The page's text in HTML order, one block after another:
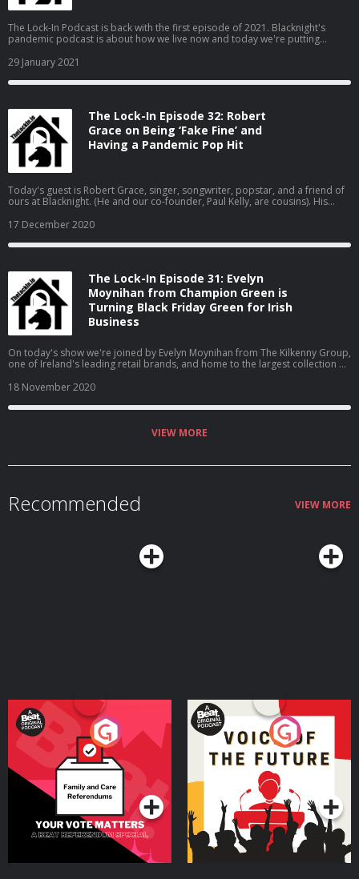
The Lock-In Podcast is back with the first episode of 2021. Blacknight's
pandemic podcast is about how we live now and today we're putting
company committed themselves to it long before lockdowns were heard
of. Sean Brady from CloudAssist helps businesses to work remotely using
[...] The Lock-In Episode 33: The Future of Remote Work? Sean Brady May
offers from Ireland&#039;s leading hosting & domain registration
companies
29 January 2021
The Lock-In Episode 32: Robert
Grace on Being ‘Fake Fine’ and
Having a Pandemic Pop Hit
Today's guest is Robert Grace, singer, songwriter, popstar, and a friend of
ours at Blacknight. (He and our co-founder, Paul Kelly, are cousins). His
millions of hits on streaming platforms, YouTube, and TikTok where he has
Being ‘Fake Fine’ and Having a Pandemic Pop Hit is an article from Hosting
& domain registration companies
17 December 2020
The Lock-In Episode 31: Evelyn
Moynihan from Champion Green is
Turning Black Friday Green for Irish
Business
On today's show we're joined by Evelyn Moynihan from The Kilkenny Group,
one of Ireland's leading retail brands, and home to the largest collection of
business groups Retail Excellence, the Small Firms Association and
Lock-In Episode 31: Evelyn Moynihan from Champion Green is Turning Black
News, tips & offers from Ireland&#039;s leading hosting & domain
18 November 2020
VIEW MORE
Recommended VIEW MORE
Your Vote Matters - A
Beat News Referendum
SpecialPodcast Series
Voice of the Future
Podcast Series